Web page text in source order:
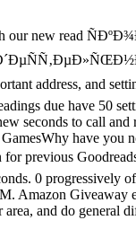
our new read
address, and
due have 50
seconds to call
have you
0 progressively
Amazon Giveaway
and do general